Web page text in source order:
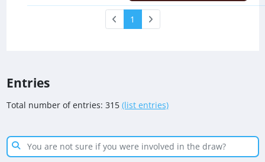
1
Entries
Total number of entries: 315 (list entries)